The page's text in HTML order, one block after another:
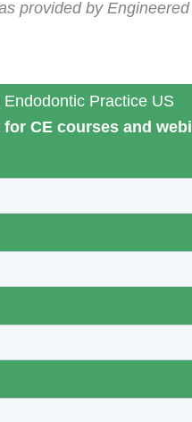
provided by
Practice US
CE courses and